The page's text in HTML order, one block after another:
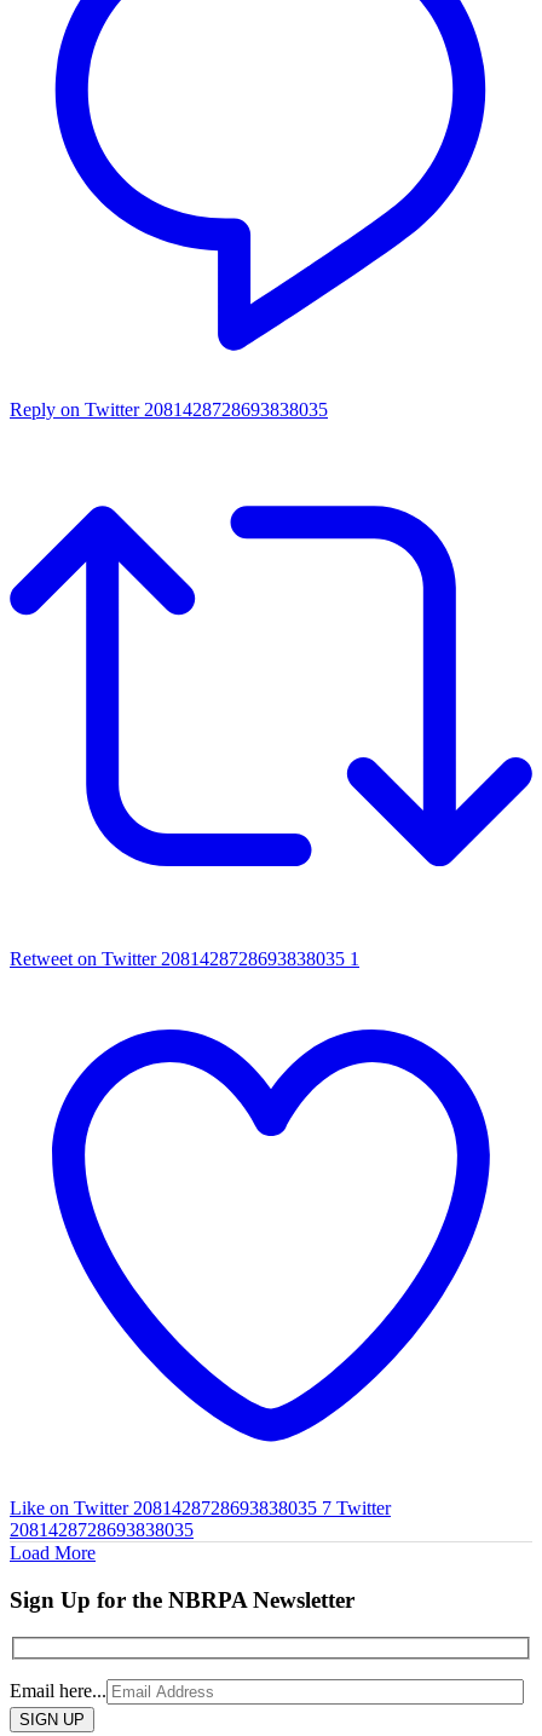
Reply on Twitter 2081428728693838035
Retweet on Twitter 2081428728693838035 1
Like on Twitter 2081428728693838035 7 Twitter
2081428728693838035
Load More
Sign Up for the NBRPA Newsletter
Email here...
Please